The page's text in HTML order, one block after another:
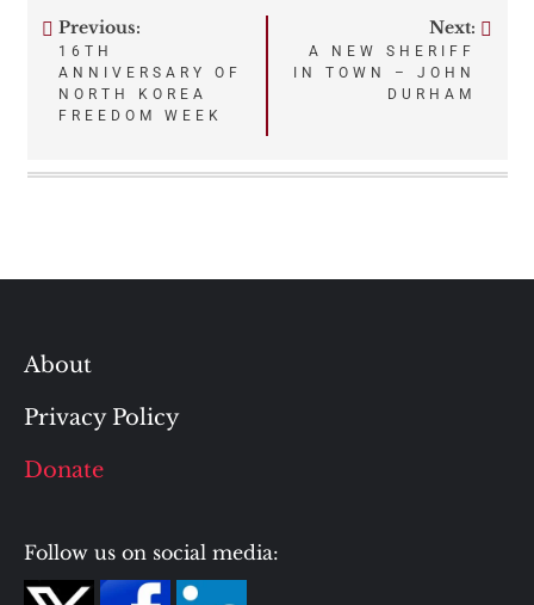
Post
navigation
Previous:
16TH
ANNIVERSARY OF
NORTH KOREA
FREEDOM WEEK
Next:
A NEW SHERIFF
IN TOWN – JOHN
DURHAM
About
Privacy Policy
Donate
Follow us on social media: